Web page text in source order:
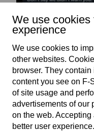
We use
experience
We use cookies to
other web­sites.
browser. They
content you see on
of site usage and
advertisements of our
on the web.
better user